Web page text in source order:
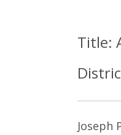
Title:
Joseph